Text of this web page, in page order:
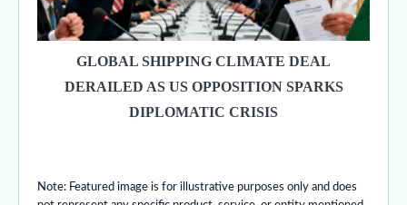
GLOBAL SHIPPING CLIMATE DEAL
DERAILED AS US OPPOSITION SPARKS
DIPLOMATIC CRISIS
Note: Featured image is for illustrative purposes only and does